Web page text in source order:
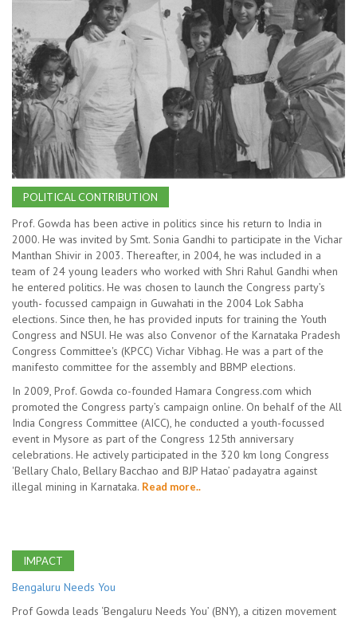
POLITICAL CONTRIBUTION
Prof. Gowda has been active in politics since his return to India in
2000. He was invited by Smt. Sonia Gandhi to participate in the Vichar
Manthan Shivir in 2003. Thereafter, in 2004, he was included in a
team of 24 young leaders who worked with Shri Rahul Gandhi when
he entered politics. He was chosen to launch the Congress party’s
youth- focussed campaign in Guwahati in the 2004 Lok Sabha
elections. Since then, he has provided inputs for training the Youth
Congress and NSUI. He was also Convenor of the Karnataka Pradesh
Congress Committee's (KPCC) Vichar Vibhag. He was a part of the
manifesto committee for the assembly and BBMP elections.
In 2009, Prof. Gowda co-founded Hamara Congress.com which
promoted the Congress party’s campaign online. On behalf of the All
India Congress Committee (AICC), he conducted a youth-focussed
event in Mysore as part of the Congress 125th anniversary
celebrations. He actively participated in the 320 km long Congress
'Bellary Chalo, Bellary Bacchao and BJP Hatao’ padayatra against
illegal mining in Karnataka. Read more..
IMPACT
Bengaluru Needs You
Prof Gowda leads ‘Bengaluru Needs You’ (BNY), a citizen movement